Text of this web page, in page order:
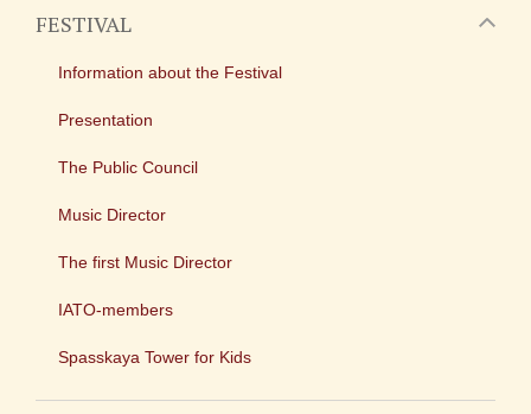
FESTIVAL
Information about the Festival
Presentation
The Public Council
Music Director
The first Music Director
IATO-members
Spasskaya Tower for Kids